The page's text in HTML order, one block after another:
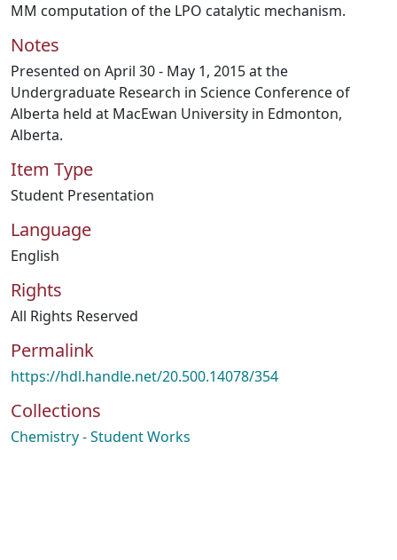
MM computation of the LPO catalytic mechanism.
Notes
Presented on April 30 - May 1, 2015 at the
Undergraduate Research in Science Conference of
Alberta held at MacEwan University in Edmonton,
Alberta.
Item Type
Student Presentation
Language
English
Rights
All Rights Reserved
Permalink
https://hdl.handle.net/20.500.14078/354
Collections
Chemistry - Student Works